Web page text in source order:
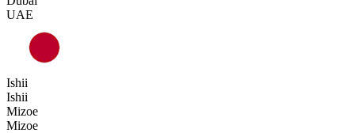
UAE
Ishii
Ishii
Mizoe
Mizoe